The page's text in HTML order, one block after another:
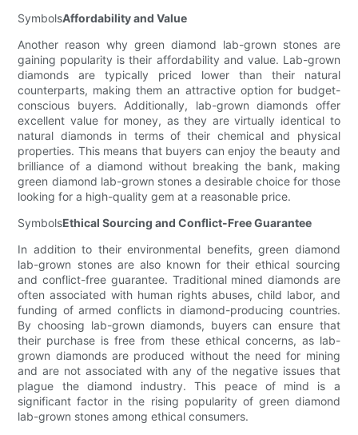
SymbolsAffordability and Value
Another reason why green diamond lab-grown stones are
gaining popularity is their affordability and value. Lab-grown
diamonds are typically priced lower than their natural
counterparts, making them an attractive option for budget-
conscious buyers. Additionally, lab-grown diamonds offer
excellent value for money, as they are virtually identical to
natural diamonds in terms of their chemical and physical
properties. This means that buyers can enjoy the beauty and
brilliance of a diamond without breaking the bank, making
green diamond lab-grown stones a desirable choice for those
looking for a high-quality gem at a reasonable price.
SymbolsEthical Sourcing and Conflict-Free Guarantee
In addition to their environmental benefits, green diamond
lab-grown stones are also known for their ethical sourcing
and conflict-free guarantee. Traditional mined diamonds are
often associated with human rights abuses, child labor, and
funding of armed conflicts in diamond-producing countries.
By choosing lab-grown diamonds, buyers can ensure that
their purchase is free from these ethical concerns, as lab-
grown diamonds are produced without the need for mining
and are not associated with any of the negative issues that
plague the diamond industry. This peace of mind is a
significant factor in the rising popularity of green diamond
lab-grown stones among ethical consumers.